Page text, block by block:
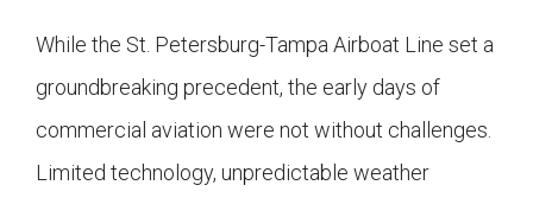
While the St. Petersburg-Tampa Airboat Line set a
groundbreaking precedent, the early days of
commercial aviation were not without challenges.
Limited technology, unpredictable weather